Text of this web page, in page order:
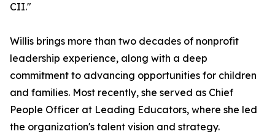
CII."
Willis brings more than two decades of nonprofit
leadership experience, along with a deep
commitment to advancing opportunities for children
and families. Most recently, she served as Chief
People Officer at Leading Educators, where she led
the organization's talent vision and strategy.